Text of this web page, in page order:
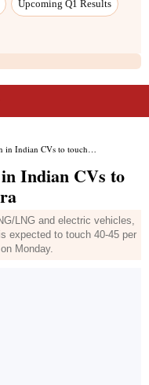
Upcoming Q1 Results